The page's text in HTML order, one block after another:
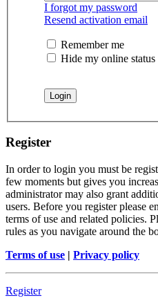
I forgot my password
Resend activation email
Remember me
Hide my online status
Register
In order to login you must be
few moments but gives you
administrator may also grant
users. Before you register please
terms of use and related policies.
rules as you navigate around the
Terms of use | Privacy policy
Register